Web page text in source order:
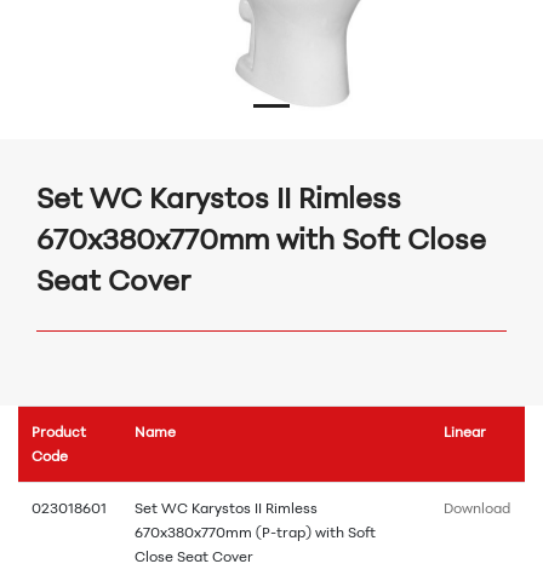
Set WC Karystos II Rimless
670x380x770mm with Soft Close
Seat Cover
Product
Code
Name Linear
023018601
Set WC Karystos II Rimless
670x380x770mm (P-trap) with Soft
Close Seat Cover
Download